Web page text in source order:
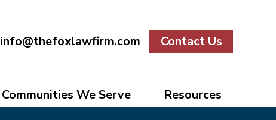
info@thefoxlawfirm.com Contact Us
Communities We Serve Resources